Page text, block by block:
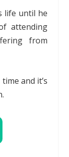
life until he
attending
from
and it’s